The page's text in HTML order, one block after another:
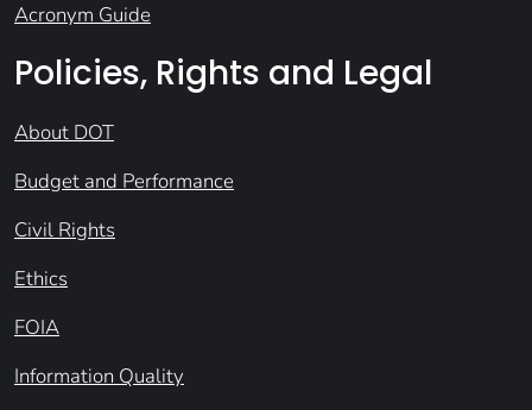
Acronym Guide
Policies, Rights and Legal
About DOT
Budget and Performance
Civil Rights
Ethics
FOIA
Information Quality